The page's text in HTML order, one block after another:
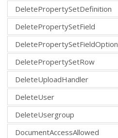
DeletePropertySetDefinition
DeletePropertySetField
DeletePropertySetFieldOption
DeletePropertySetRow
DeleteUploadHandler
DeleteUser
DeleteUsergroup
DocumentAccessAllowed